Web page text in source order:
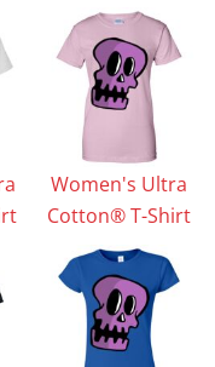
Women's Ultra
Cotton® T-Shirt